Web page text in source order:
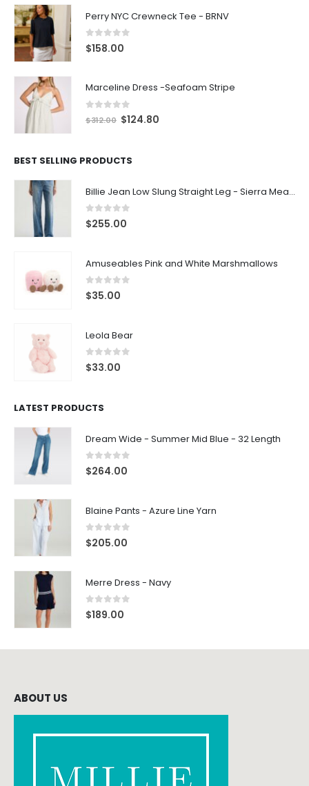
Perry NYC Crewneck Tee - BRNV
0out of 5
$158.00
Marceline Dress -Seafoam Stripe
out of 5
$312.00 $124.80
BEST SELLING PRODUCTS
Billie Jean Low Slung Straight Leg - Sierra Meadow
0 out of 5
$255.00
Amuseables Pink and White Marshmallows
0 out of 5
$35.00
Leola Bear
0 out of 5
$33.00
LATEST PRODUCTS
Dream Wide - Summer Mid Blue - 32 Length
0 out of 5
$264.00
Blaine Pants - Azure Line Yarn
0 out of 5
$205.00
Merre Dress - Navy
0out of 5
$189.00
ABOUT US